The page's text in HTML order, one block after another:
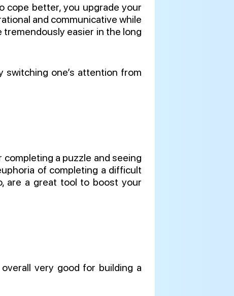
cope better, you upgrade your
and communicative while
tremendously easier in the long
switching one’s attention from
a puzzle and seeing
of completing a difficult
are a great tool to boost your
very good for building a